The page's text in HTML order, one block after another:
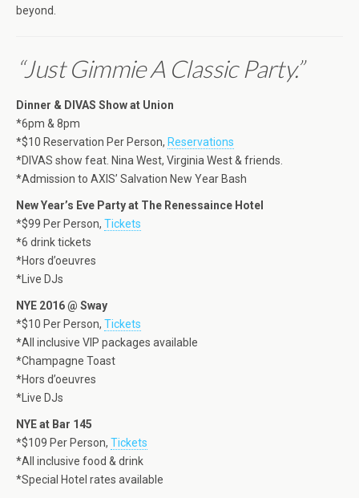
beyond.
“Just Gimmie A Classic Party.”
Dinner & DIVAS Show at Union
*6pm & 8pm
*$10 Reservation Per Person, Reservations
*DIVAS show feat. Nina West, Virginia West & friends.
*Admission to AXIS’ Salvation New Year Bash
New Year’s Eve Party at The Renessaince Hotel
*$99 Per Person, Tickets
*6 drink tickets
*Hors d’oeuvres
*Live DJs
NYE 2016 @ Sway
*$10 Per Person, Tickets
*All inclusive VIP packages available
*Champagne Toast
*Hors d’oeuvres
*Live DJs
NYE at Bar 145
*$109 Per Person, Tickets
*All inclusive food & drink
*Special Hotel rates available